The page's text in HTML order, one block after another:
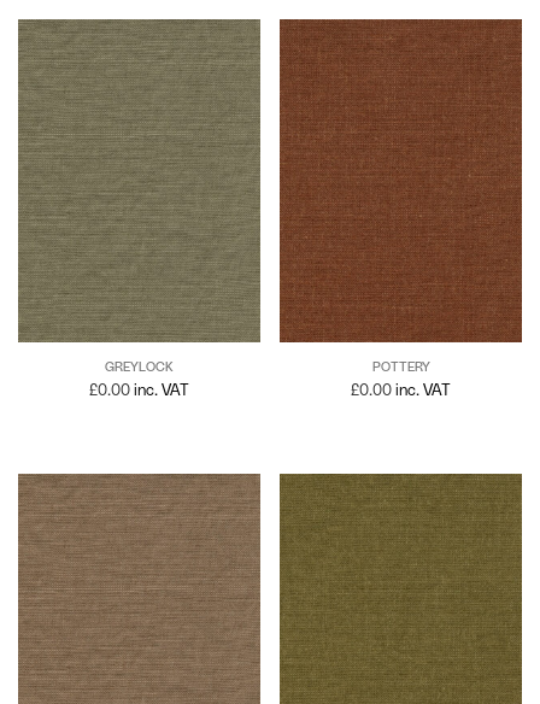
GREYLOCK
£0.00 inc. VAT
POTTERY
£0.00 inc. VAT